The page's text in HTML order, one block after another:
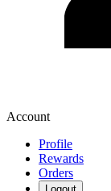
Account
Profile
Rewards
Orders